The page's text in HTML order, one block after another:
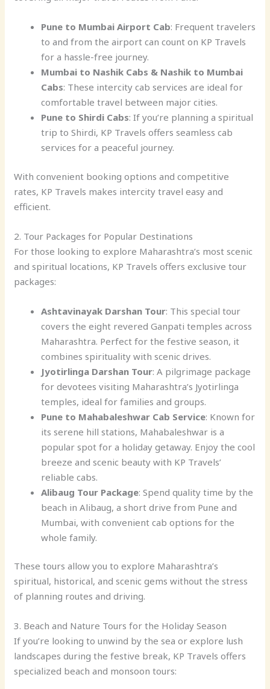
Pune to Mumbai Airport Cab: Frequent travelers
to and from the airport can count on KP Travels
for a hassle-free journey.
Mumbai to Nashik Cabs & Nashik to Mumbai
Cabs: These intercity cab services are ideal for
comfortable travel between major cities.
Pune to Shirdi Cabs: If you’re planning a spiritual
trip to Shirdi, KP Travels offers seamless cab
services for a peaceful journey.
With convenient booking options and competitive
rates, KP Travels makes intercity travel easy and
efficient.
2. Tour Packages for Popular Destinations
For those looking to explore Maharashtra’s most scenic
and spiritual locations, KP Travels offers exclusive tour
packages:
Ashtavinayak Darshan Tour: This special tour
covers the eight revered Ganpati temples across
Maharashtra. Perfect for the festive season, it
combines spirituality with scenic drives.
Jyotirlinga Darshan Tour: A pilgrimage package
for devotees visiting Maharashtra’s Jyotirlinga
temples, ideal for families and groups.
Pune to Mahabaleshwar Cab Service: Known for
its serene hill stations, Mahabaleshwar is a
popular spot for a holiday getaway. Enjoy the cool
breeze and scenic beauty with KP Travels’
reliable cabs.
Alibaug Tour Package: Spend quality time by the
beach in Alibaug, a short drive from Pune and
Mumbai, with convenient cab options for the
whole family.
These tours allow you to explore Maharashtra’s
spiritual, historical, and scenic gems without the stress
of planning routes and driving.
3. Beach and Nature Tours for the Holiday Season
If you’re looking to unwind by the sea or explore lush
landscapes during the festive break, KP Travels offers
specialized beach and monsoon tours: